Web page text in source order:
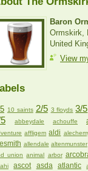
Baron
Ormskirk,
United
View
10 saints 2/5 3 floyds 3/5
abbeydale achouffe
affligem aldi
allendale altenmunster
union animal arbor
ascot asda atlantic